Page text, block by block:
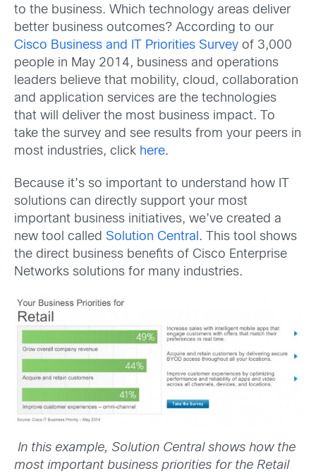
to the business. Which technology areas deliver
better business outcomes? According to our
Cisco Business and IT Priorities Survey of 3,000
people in May 2014, business and operations
leaders believe that mobility, cloud, collaboration
and application services are the technologies
that will deliver the most business impact. To
take the survey and see results from your peers in
most industries, click here.
Because it’s so important to understand how IT
solutions can directly support your most
important business initiatives, we’ve created a
new tool called Solution Central . This tool shows
the direct business benefits of Cisco Enterprise
Networks solutions for many industries.
In this example, Solution Central shows how the
most important business priorities for the Retail